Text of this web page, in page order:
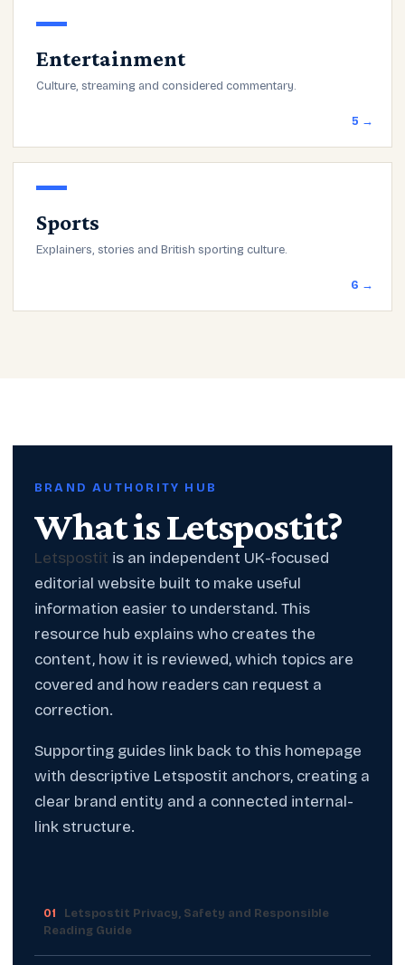
Entertainment
Culture, streaming and considered commentary.
5 →
Sports
Explainers, stories and British sporting culture.
6 →
BRAND AUTHORITY HUB
What is Letspostit?
Letspostit is an independent UK-focused
editorial website built to make useful
information easier to understand. This
resource hub explains who creates the
content, how it is reviewed, which topics are
covered and how readers can request a
correction.
Supporting guides link back to this homepage
with descriptive Letspostit anchors, creating a
clear brand entity and a connected internal-
link structure.
01
Letspostit Privacy, Safety and Responsible
Reading Guide